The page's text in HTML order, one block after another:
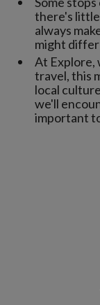
there's little
always
might
At Explore,
travel, this
local
we'll
important